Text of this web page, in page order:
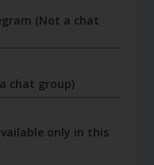
(Not a chat
chat group)
only in this